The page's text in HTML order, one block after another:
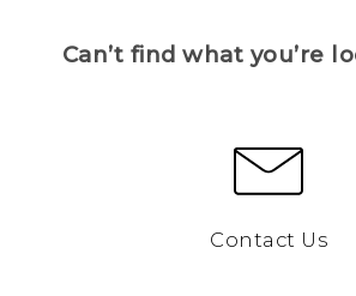
Can’t find what you’re
Contact Us